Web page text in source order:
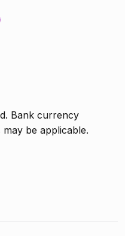
Bank currency
be applicable.